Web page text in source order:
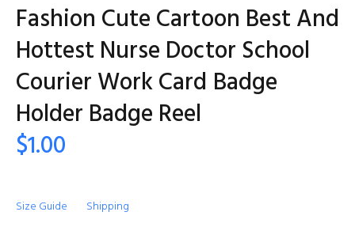
Fashion Cute Cartoon Best And
Hottest Nurse Doctor School
Courier Work Card Badge
Holder Badge Reel
$1.00
Size Guide
Shipping